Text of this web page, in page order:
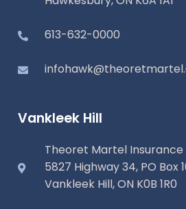
613-632-0000
Vankleek Hill
Theoret Martel Insurance
5827 Highway 34, PO Box
Vankleek Hill, ON K0B 1R0